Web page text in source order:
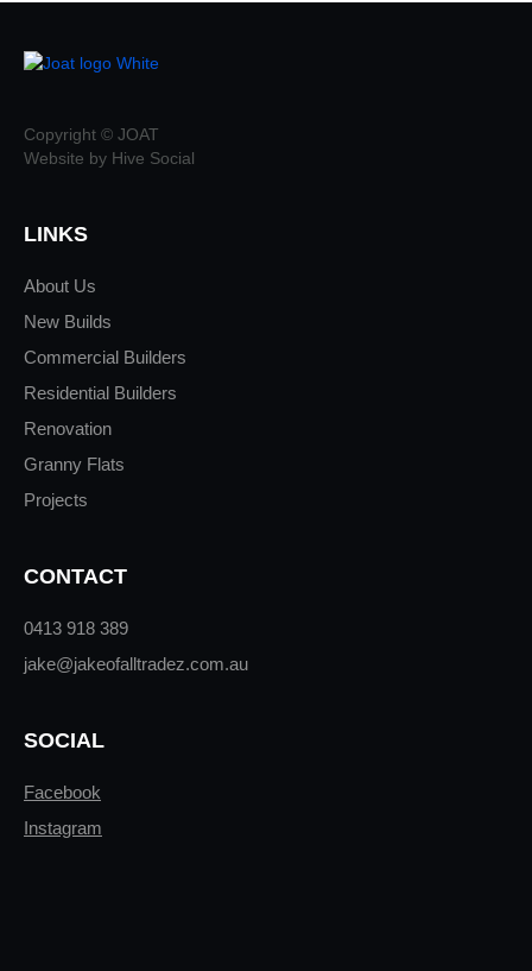
Copyright © JOAT
Website by Hive Social
LINKS
About Us
New Builds
Commercial Builders
Residential Builders
Renovation
Granny Flats
Projects
CONTACT
0413 918 389
jake@jakeofalltradez.com.au
SOCIAL
Facebook
Instagram